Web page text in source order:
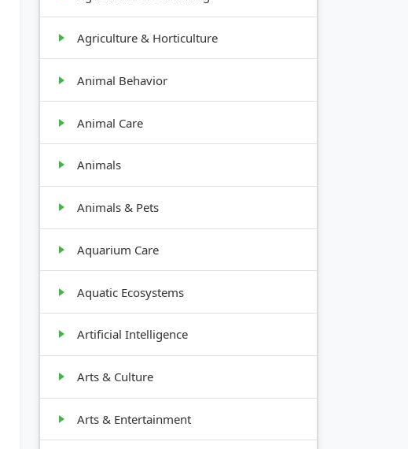
Agriculture & Horticulture
Animal Behavior
Animal Care
Animals
Animals & Pets
Aquarium Care
Aquatic Ecosystems
Artificial Intelligence
Arts & Culture
Arts & Entertainment